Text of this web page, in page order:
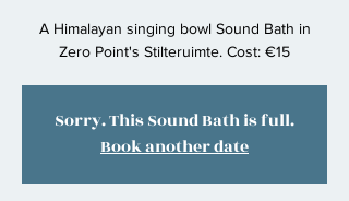
A Himalayan singing bowl Sound Bath in
Zero Point's Stilteruimte. Cost: €15
Sorry. This Sound Bath is full.
Book another date